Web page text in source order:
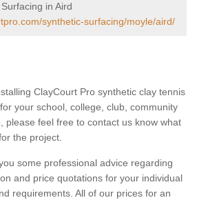
in Aird
synthetic-surfacing/moyle/aird/
ClayCourt Pro synthetic clay tennis
your school, college, club, community
please feel free to contact us know what
the project.
some professional advice regarding
and price quotations for your individual
requirements. All of our prices for an